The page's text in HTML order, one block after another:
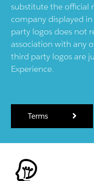
substitute the official
company displayed
party logos does not
association with any
third party logos are
Experience.
Terms